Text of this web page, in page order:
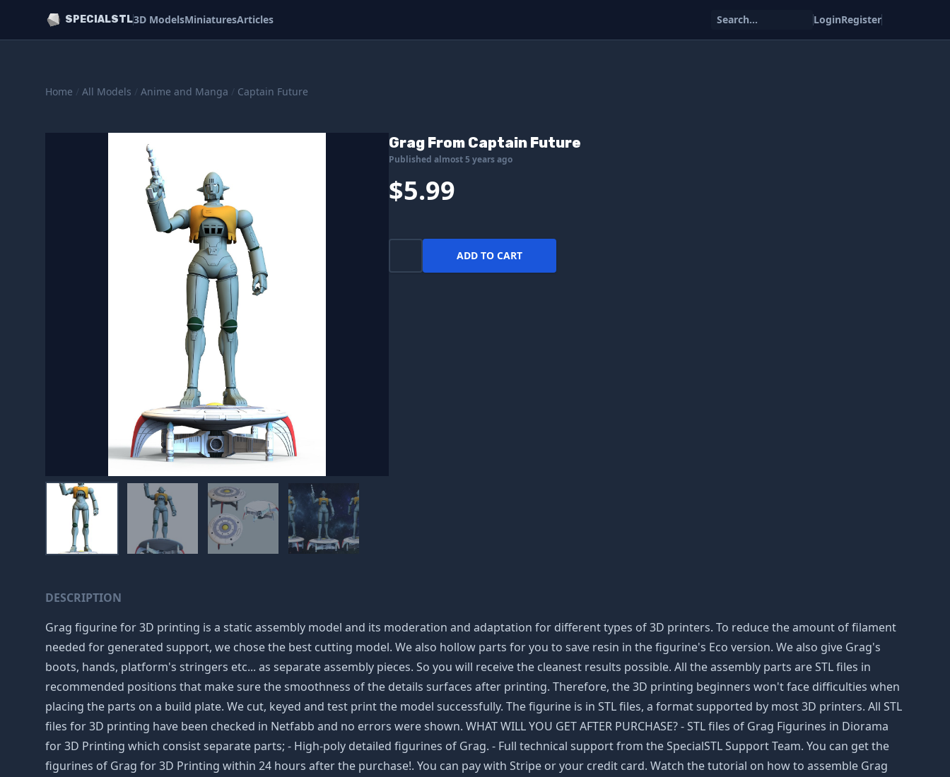
SPECIALSTL3D ModelsMiniaturesArticles Search... LoginRegister
Home / All Models / Anime and Manga / Captain Future
Grag From Captain Future
Published almost 5 years ago
$5.99
ADD TO CART
DESCRIPTION
Grag figurine for 3D printing is a static assembly model and its moderation and adaptation for different types of 3D printers. To reduce the amount of filament
needed for generated support, we chose the best cutting model. We also hollow parts for you to save resin in the figurine's Eco version. We also give Grag's
boots, hands, platform's stringers etc... as separate assembly pieces. So you will receive the cleanest results possible. All the assembly parts are STL files in
recommended positions that make sure the smoothness of the details surfaces after printing. Therefore, the 3D printing beginners won't face difficulties when
placing the parts on a build plate. We cut, keyed and test print the model successfully. The figurine is in STL files, a format supported by most 3D printers. All STL
files for 3D printing have been checked in Netfabb and no errors were shown. WHAT WILL YOU GET AFTER PURCHASE? - STL files of Grag Figurines in Diorama
for 3D Printing which consist separate parts; - High-poly detailed figurines of Grag. - Full technical support from the SpecialSTL Support Team. You can get the
figurines of Grag for 3D Printing within 24 hours after the purchase!. You can pay with Stripe or your credit card. Watch the tutorial on how to assemble Grag